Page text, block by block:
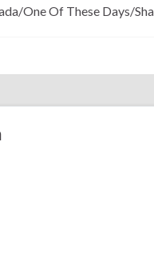
One Of These Days/